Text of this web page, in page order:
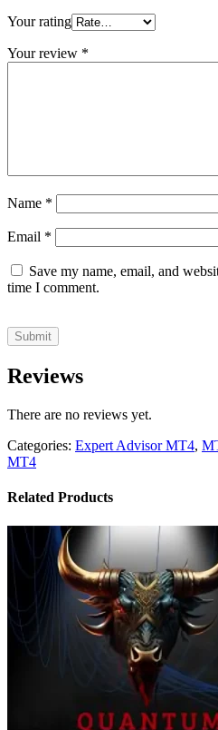
Your rating
Your review *
Name *
Email *
Save my name, email, and
time I comment.
Reviews
There are no reviews yet.
Categories: Expert Advisor MT4,
MT4
Related Products